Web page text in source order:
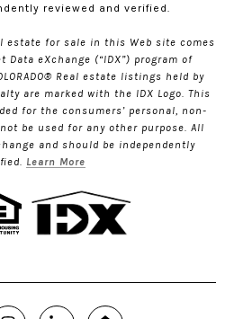
reviewed and verified.
estate for sale in this Web site comes
eXchange (“IDX”) program of
Real estate listings held by
are marked with the IDX Logo. This
for the consumers’ personal, non-
be used for any other purpose. All
and should be independently
Learn More